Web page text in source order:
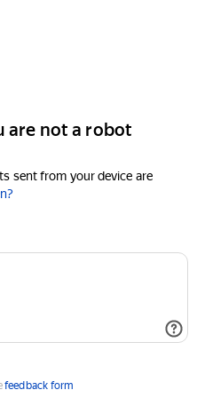
are not a robot
sent from your device are
feedback form